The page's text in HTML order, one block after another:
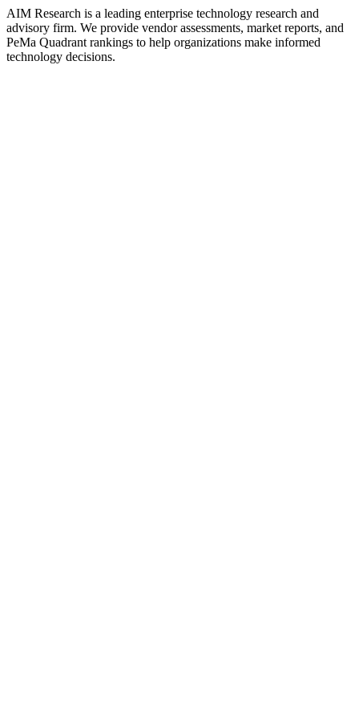
AIM Research is a leading enterprise technology research and
advisory firm. We provide vendor assessments, market reports, and
PeMa Quadrant rankings to help organizations make informed
technology decisions.